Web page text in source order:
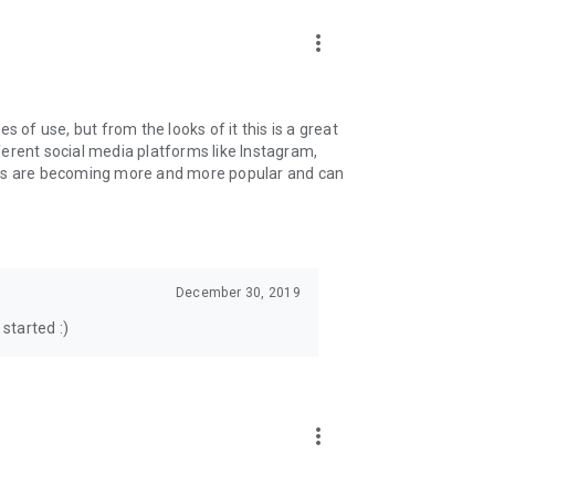
more_vert
of use, but from the looks of it this is a great
social media platforms like Instagram,
are becoming more and more popular and can
December 30, 2019
:)
more_vert